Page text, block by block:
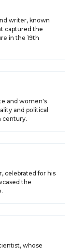
writer, known
captured the
in the 19th
and women's
and political
century.
celebrated for his
the
whose